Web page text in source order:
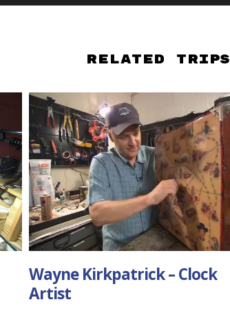
Related Trips
Tuva Stephens –
Watercolor Artist